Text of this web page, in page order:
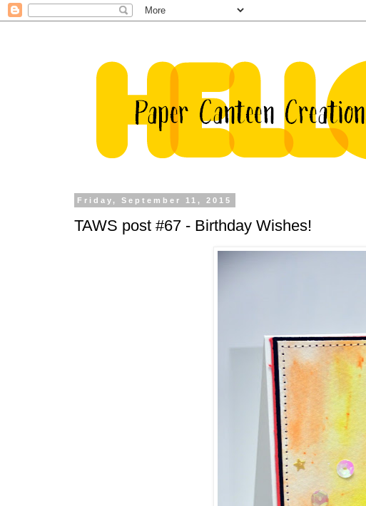
Friday, September 11, 2015
TAWS post #67 - Birthday Wishes!